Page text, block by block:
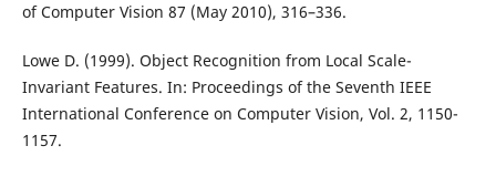
of Computer Vision 87 (May 2010), 316–336.
Lowe D. (1999). Object Recognition from Local Scale-
Invariant Features. In: Proceedings of the Seventh IEEE
International Conference on Computer Vision, Vol. 2, 1150-
1157.